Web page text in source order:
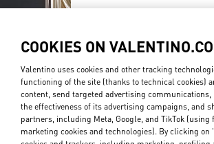
Tuesday
10:00
Wednesday
10:00
Thursday
10:00
Friday 10:00 AM
Saturday 10:00
COOKIES ON
Valentino uses cookies and other tracking
functioning of the site (thanks to technical cookies)
content, send targeted advertising
the effectiveness of its advertising campaigns, and
partners, including Meta, Google, and TikTok
marketing cookies and technologies). By clicking